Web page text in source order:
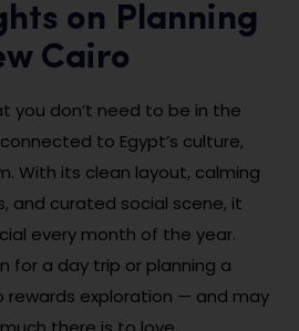
on Planning
Cairo
you don’t need to be in the
to Egypt’s culture,
With its clean layout, calming
and curated social scene, it
every month of the year.
for a day trip or planning a
rewards exploration — and may